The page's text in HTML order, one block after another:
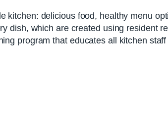
kitchen: delicious food, healthy menu
dish, which are created using resident
program that educates all kitchen